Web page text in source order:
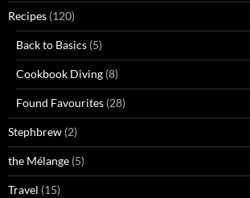
Recipes (120)
Back to Basics (5)
Cookbook Diving (8)
Found Favourites (28)
Stephbrew (2)
the Mélange (5)
Travel (15)